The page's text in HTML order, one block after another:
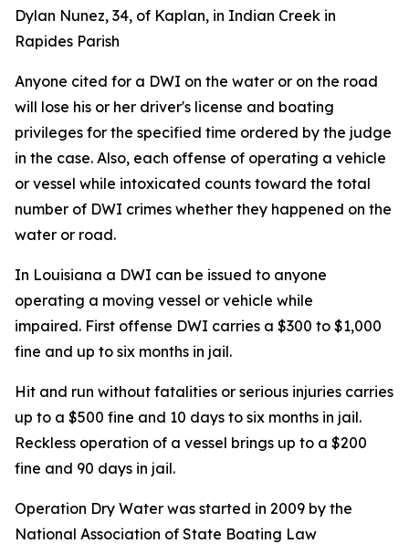
Dylan Nunez, 34, of Kaplan, in Indian Creek in
Rapides Parish
Anyone cited for a DWI on the water or on the road
will lose his or her driver's license and boating
privileges for the specified time ordered by the judge
in the case. Also, each offense of operating a vehicle
or vessel while intoxicated counts toward the total
number of DWI crimes whether they happened on the
water or road.
In Louisiana a DWI can be issued to anyone
operating a moving vessel or vehicle while
impaired. First offense DWI carries a $300 to $1,000
fine and up to six months in jail.
Hit and run without fatalities or serious injuries carries
up to a $500 fine and 10 days to six months in jail.
Reckless operation of a vessel brings up to a $200
fine and 90 days in jail.
Operation Dry Water was started in 2009 by the
National Association of State Boating Law